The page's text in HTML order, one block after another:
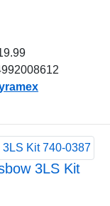
3LS Kit